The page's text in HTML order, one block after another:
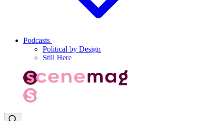
Podcasts
Political by Design
Still Here